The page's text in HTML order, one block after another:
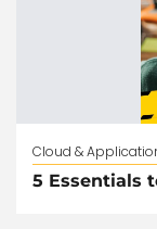
Cloud &
5 Essentials